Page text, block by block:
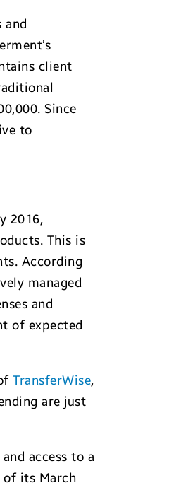
and
client
Since
to
2016,
This is
According
managed
and
of expected
TransferWise,
are just
access to a
of its March